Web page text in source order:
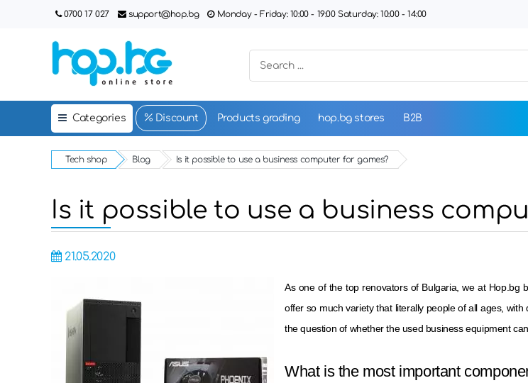
0700 17 027 support@hop.bg Monday - Friday: 10:00 - 19:00 Saturday: 10:00 - 14:00
Categories Discount Products grading hop.bg stores B2B
Tech shop Blog Is it possible to use a business computer for games?
Is it possible to use a business
21.05.2020
As one of the top renovators of Bulgaria, we at Hop.bg
offer so much variety that literally people of all ages,
the question of whether the used business equipment
What is the most important